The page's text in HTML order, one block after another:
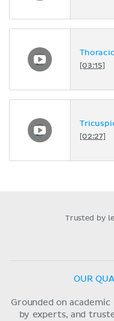
[03:15]
[02:27]
Trusted by
OUR
Grounded on
by experts, and